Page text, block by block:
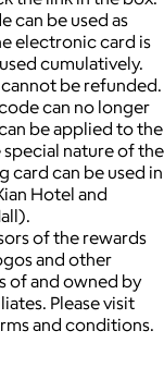
can be used as
electronic card is
cumulatively.
be refunded.
can no longer
be applied to the
special nature of the
card can be used in
Hotel and
of the rewards
and other
of and owned by
Please visit
and conditions.